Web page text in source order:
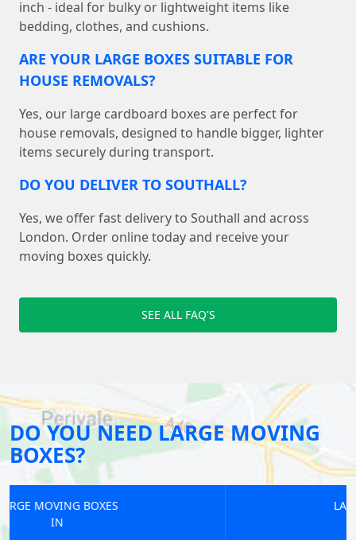
inch - ideal for bulky or lightweight items like
bedding, clothes, and cushions.
ARE YOUR LARGE BOXES SUITABLE FOR
HOUSE REMOVALS?
Yes, our large cardboard boxes are perfect for
house removals, designed to handle bigger, lighter
items securely during transport.
DO YOU DELIVER TO SOUTHALL?
Yes, we offer fast delivery to Southall and across
London. Order online today and receive your
moving boxes quickly.
SEE ALL FAQ'S
DO YOU NEED LARGE MOVING
BOXES?
LARGE MOVING BOXES